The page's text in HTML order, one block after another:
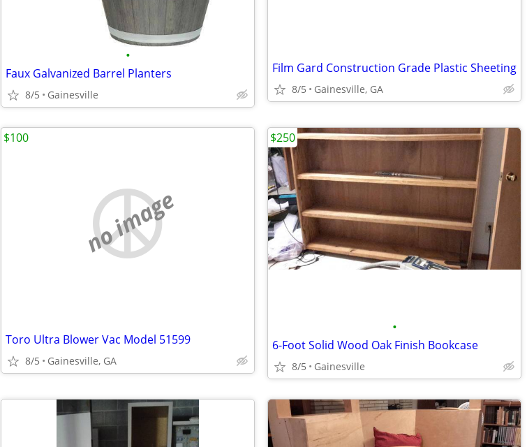
•
Faux Galvanized Barrel Planters
8/5 Gainesville
Film Gard Construction Grade Plastic Sheeting
8/5 Gainesville, GA
no image
Toro Ultra Blower Vac Model 51599
8/5 Gainesville, GA
$100
•
6-Foot Solid Wood Oak Finish Bookcase
8/5 Gainesville
$250